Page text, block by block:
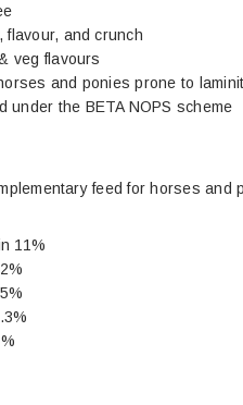
flavour, and crunch
veg flavours
and ponies prone to
under the BETA NOPS scheme
feed for horses and
11%